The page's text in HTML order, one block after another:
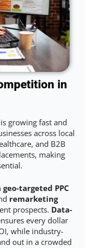
in
growing fast and
across local
and B2B
making
geo-targeted PPC
remarketing
prospects. Data-
every dollar
while industry-
out in a crowded